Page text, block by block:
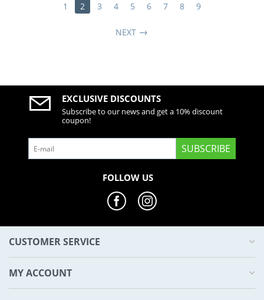
1 2 3 4 5 6 7 8 9
NEXT
EXCLUSIVE DISCOUNTS
Subscribe to our news and get a 10% discount
coupon!
SUBSCRIBE
FOLLOW US
CUSTOMER SERVICE
MY ACCOUNT